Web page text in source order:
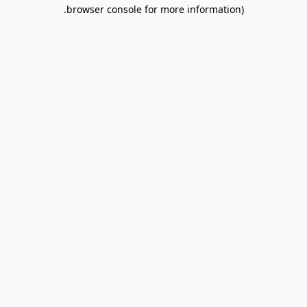
browser console for more information).